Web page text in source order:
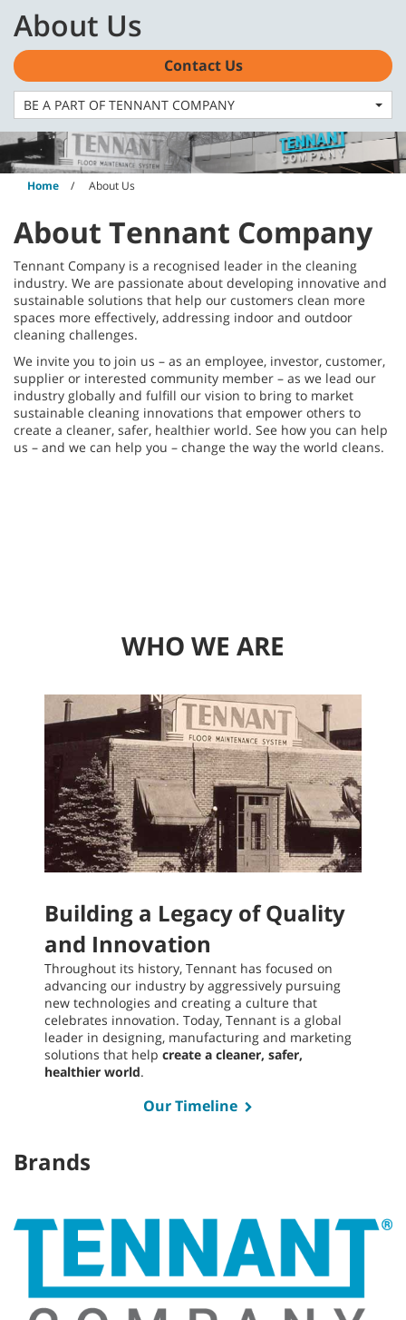
content
navigation
menu
Home About Us
About Tennant Company
Tennant Company is a recognised leader in the cleaning
industry. We are passionate about developing innovative and
sustainable solutions that help our customers clean more
spaces more effectively, addressing indoor and outdoor
cleaning challenges.
We invite you to join us – as an employee, investor, customer,
supplier or interested community member – as we lead our
industry globally and fulfill our vision to bring to market
sustainable cleaning innovations that empower others to
create a cleaner, safer, healthier world. See how you can help
us – and we can help you – change the way the world cleans.
About Us
Contact Us
BE A PART OF TENNANT COMPANY
WHO WE ARE
Building a Legacy of Quality
and Innovation
Throughout its history, Tennant has focused on
advancing our industry by aggressively pursuing
new technologies and creating a culture that
celebrates innovation. Today, Tennant is a global
leader in designing, manufacturing and marketing
solutions that help create a cleaner, safer,
healthier world.
Our Timeline
Brands